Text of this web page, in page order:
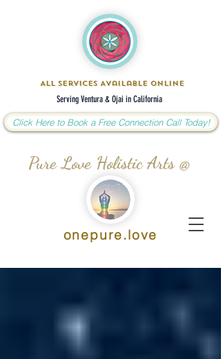
Pure Love Holistic Arts @
All Services Available Online
Click Here to Book a Free Connection Call Today!
Serving Ventura & Ojai in California
onepure.love